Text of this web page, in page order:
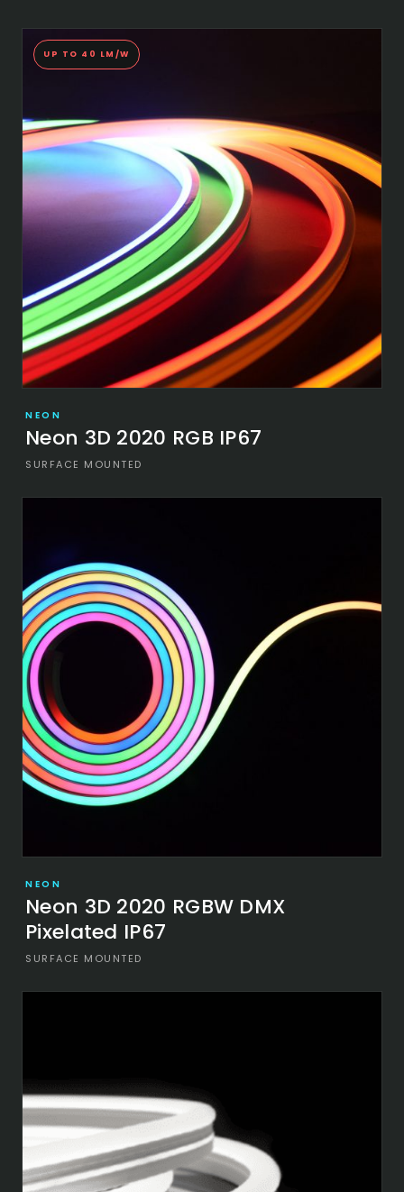
UP TO 40 LM/W
NEON
Neon 3D 2020 RGB IP67
SURFACE MOUNTED
NEON
Neon 3D 2020 RGBW DMX
Pixelated IP67
SURFACE MOUNTED